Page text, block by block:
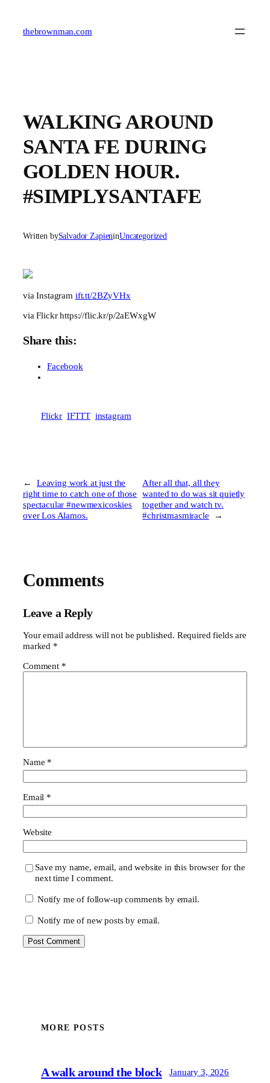
contentthebrownman.com
WALKING AROUND
SANTA FE DURING
GOLDEN HOUR.
#SIMPLYSANTAFE
Written bySalvador ZapieninUncategorized
via Instagram ift.tt/2BZyVHx
via Flickr https://flic.kr/p/2aEWxgW
Share this:
Facebook
Flickr IFTTT instagram
←
Leaving work at just the
right time to catch one of those
spectacular #newmexicoskies
over Los Alamos.
After all that, all they
wanted to do was sit quietly
together and watch tv.
#christmasmiracle
→
Comments
Leave a Reply
Your email address will not be published. Required fields are
marked *
Comment *
Name *
Email *
Website
Save my name, email, and website in this browser for the
next time I comment.
Notify me of follow-up comments by email.
Notify me of new posts by email.
MORE POSTS
A walk around the block January 3, 2026